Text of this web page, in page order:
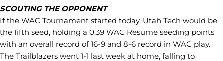
SCOUTING THE OPPONENT
If the WAC Tournament started today, Utah Tech would be
the fifth seed, holding a 0.39 WAC Resume seeding points
with an overall record of 16-9 and 8-6 record in WAC play.
The Trailblazers went 1-1 last week at home, falling to